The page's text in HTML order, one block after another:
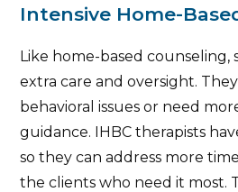
Intensive Home-
Like home-based counseling,
extra care and oversight.
behavioral issues or need
guidance. IHBC therapists
so they can address more
the clients who need it most.